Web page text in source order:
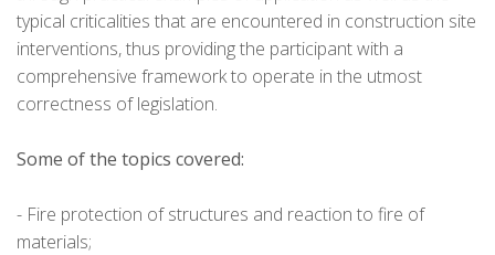
typical criticalities that are encountered in construction site
interventions, thus providing the participant with a
comprehensive framework to operate in the utmost
correctness of legislation.
Some of the topics covered:
- Fire protection of structures and reaction to fire of
materials;